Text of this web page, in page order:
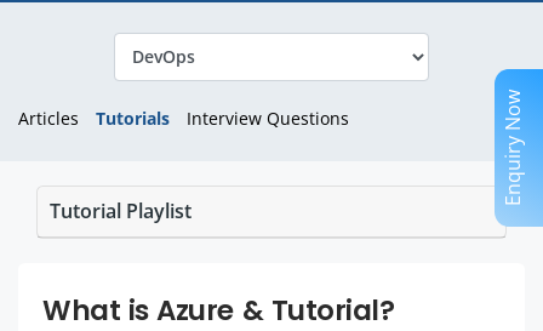
Articles Tutorials Interview Questions
Tutorial Playlist
What is Azure & Tutorial?
Enquiry Now